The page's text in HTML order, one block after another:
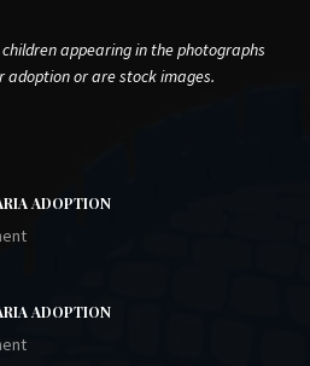
appearing in the photographs
or are stock images.
ADOPTION
ADOPTION